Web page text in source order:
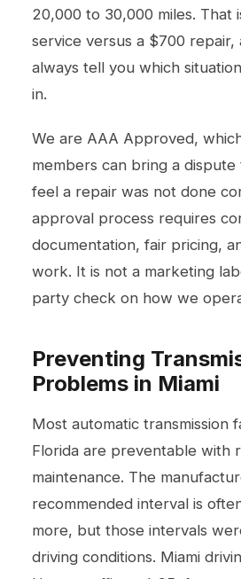
20,000 to 30,000 miles. That
service versus a $700 repair,
always tell you which
in.
We are AAA Approved,
members can bring a
feel a repair was not done
approval process requires
documentation, fair pricing,
work. It is not a marketing
party check on how we
Preventing
Problems in Miami
Most automatic transmission
Florida are preventable with
maintenance. The
recommended interval is
more, but those intervals
driving conditions. Miami